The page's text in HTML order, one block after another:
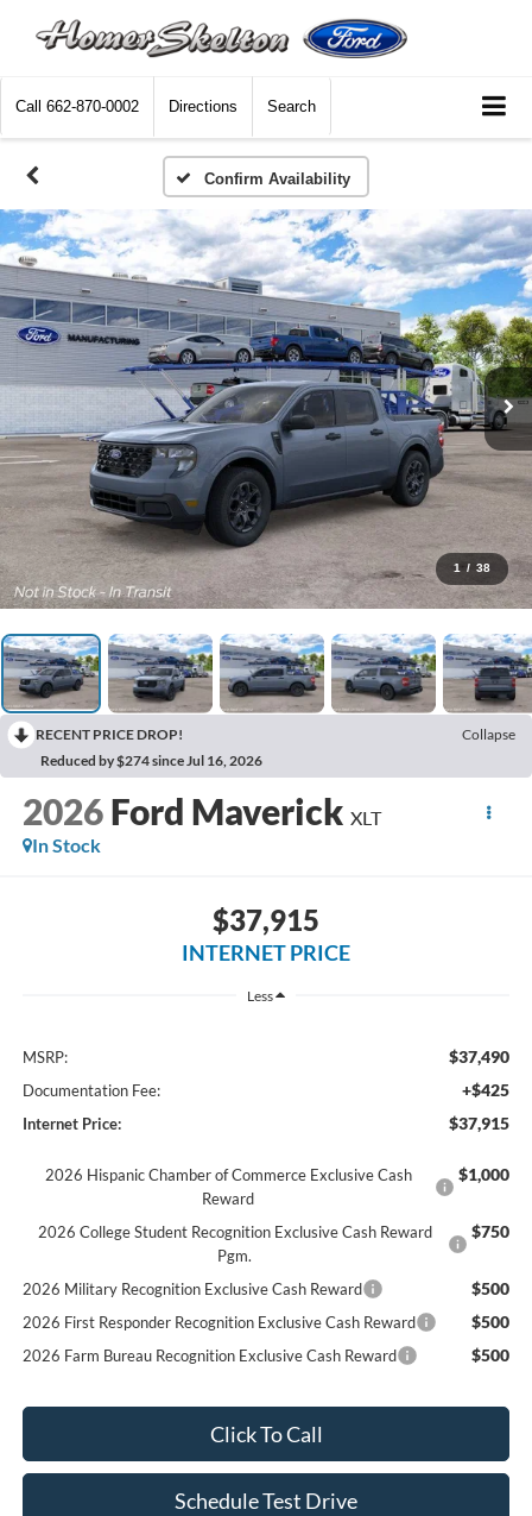
Call 662-870-0002 Directions Search
Confirm Availability
1 / 38
RECENT PRICE DROP!
Collapse
Reduced by $274 since Jul 16, 2026
2026 Ford Maverick XLT
In Stock
$37,915
INTERNET PRICE
Less
MSRP: $37,490
Documentation Fee: +$425
Internet Price: $37,915
2026 Hispanic Chamber of Commerce Exclusive Cash
Reward
$1,000
2026 College Student Recognition Exclusive Cash Reward
Pgm.
$750
2026 Military Recognition Exclusive Cash Reward $500
2026 First Responder Recognition Exclusive Cash Reward $500
2026 Farm Bureau Recognition Exclusive Cash Reward $500
Click To Call
Schedule Test Drive